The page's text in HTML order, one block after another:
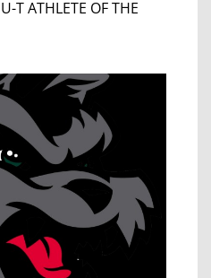
T ATHLETE OF THE